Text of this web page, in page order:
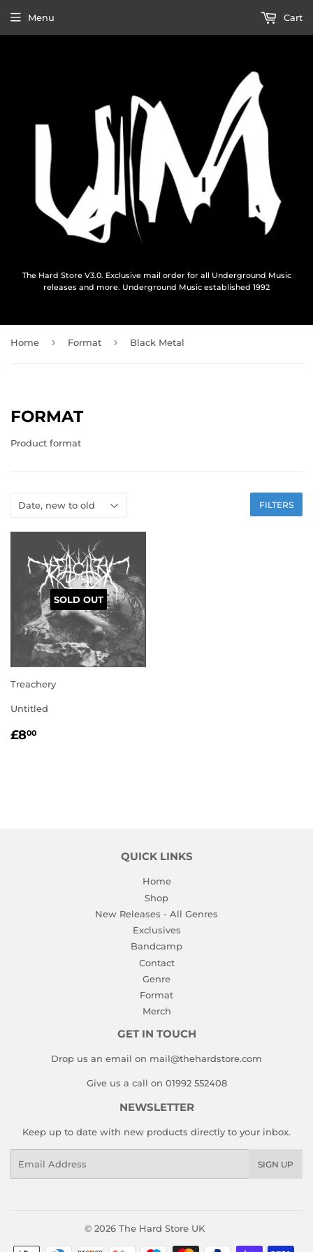
The Hard Store V3.0. Exclusive mail order for all Underground Music
releases and more. Underground Music established 1992
Menu Cart
Home › Format › Black Metal
FORMAT
Product format
FILTERS
SOLD OUT
Treachery
Untitled
REGULAR
£800
QUICK LINKS
Home
Shop
New Releases - All Genres
Exclusives
Bandcamp
Contact
Genre
Format
Merch
GET IN TOUCH
Drop us an email on mail@thehardstore.com
Give us a call on 01992 552408
NEWSLETTER
Keep up to date with new products directly to your inbox.
SIGN UP
© 2026 The Hard Store UK